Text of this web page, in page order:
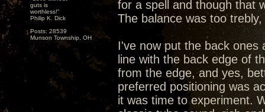
guts is
worthless!"
Philip K. Dick
Posts: 28539
Munson Township, OH
for a spell and though that
The balance was too
I've now put the back ones
line with the back edge of
from the edge, and yes,
preferred positioning was
it was time to experiment.